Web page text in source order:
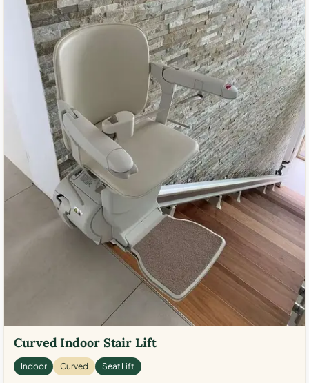
Curved Indoor Stair Lift
Indoor Curved Seat Lift